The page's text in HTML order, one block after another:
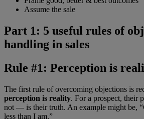
Assume the sale
Part 1: 5 useful rules of
handling in sales
Rule #1: Perception is
The first rule of overcoming objections is
perception is reality. For a prospect, their
not — is their truth. An example might be,
less than I am.”